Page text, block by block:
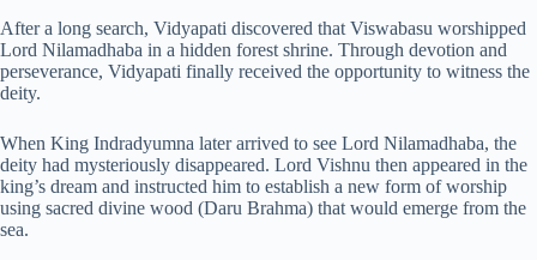
After a long search, Vidyapati discovered that Viswabasu worshipped
Lord Nilamadhaba in a hidden forest shrine. Through devotion and
perseverance, Vidyapati finally received the opportunity to witness the
deity.
When King Indradyumna later arrived to see Lord Nilamadhaba, the
deity had mysteriously disappeared. Lord Vishnu then appeared in the
king’s dream and instructed him to establish a new form of worship
using sacred divine wood (Daru Brahma) that would emerge from the
sea.